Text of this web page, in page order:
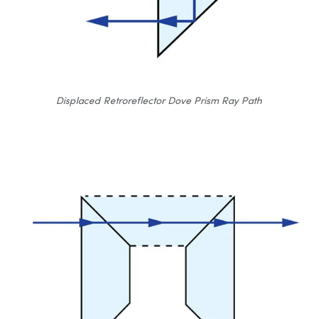
Displaced Retroreflector Dove Prism Ray Path